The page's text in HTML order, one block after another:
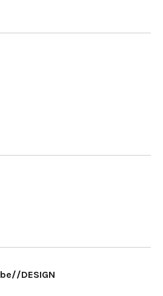
be//DESIGN